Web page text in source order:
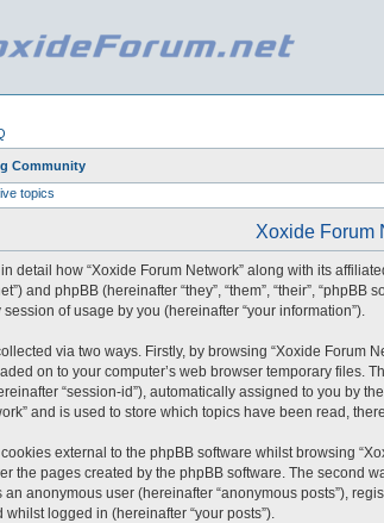
Community
topics
Xoxide Forum
detail how “Xoxide Forum Network” along with its
and phpBB (hereinafter “they”, “them”, “their”,
of usage by you (hereinafter “your information”).
via two ways. Firstly, by browsing “Xoxide Forum
on to your computer’s web browser temporary files.
“session-id”), automatically assigned to you by
and is used to store which topics have been read,
external to the phpBB software whilst browsing
the pages created by the phpBB software. The second
an anonymous user (hereinafter “anonymous posts”),
logged in (hereinafter “your posts”).